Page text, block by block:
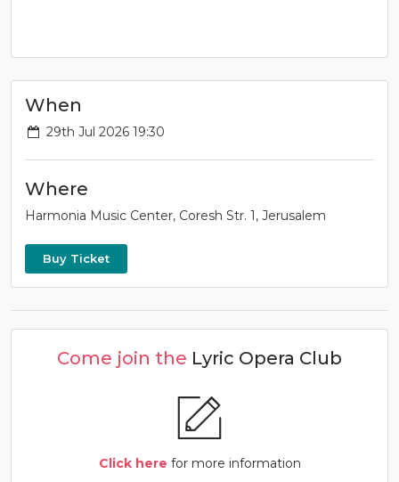
When
29th Jul 2026 19:30
Where
Harmonia Music Center, Coresh Str. 1, Jerusalem
Buy Ticket
Come join the Lyric Opera Club
Click here for more information